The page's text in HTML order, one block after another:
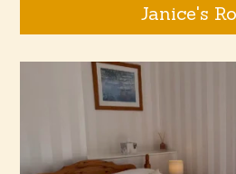
Janice's